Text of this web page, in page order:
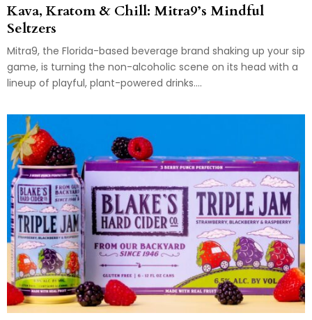
Kava, Kratom & Chill: Mitra9’s Mindful
Seltzers
Mitra9, the Florida-based beverage brand shaking up your sip
game, is turning the non-alcoholic scene on its head with a
lineup of playful, plant-powered drinks....